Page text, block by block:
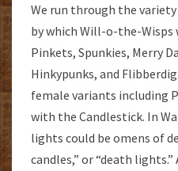
We run through the
by which Will-o-the-Wisps
Pinkets, Spunkies, Merry
Hinkypunks, and
female variants including
with the Candlestick. In
lights could be omens of
candles,” or “death